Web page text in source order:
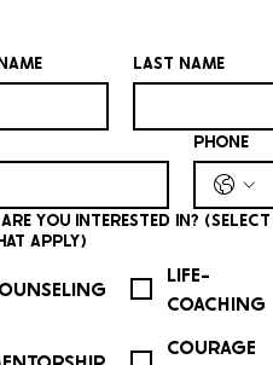
LAST NAME
PHONE
YOU INTERESTED IN? (SELECT
APPLY)
LIFE-
COACHING
COURAGE